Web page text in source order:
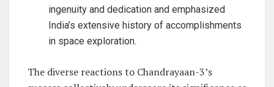
ingenuity and dedication and emphasized
India’s extensive history of accomplishments
in space exploration.
The diverse reactions to Chandrayaan-3’s